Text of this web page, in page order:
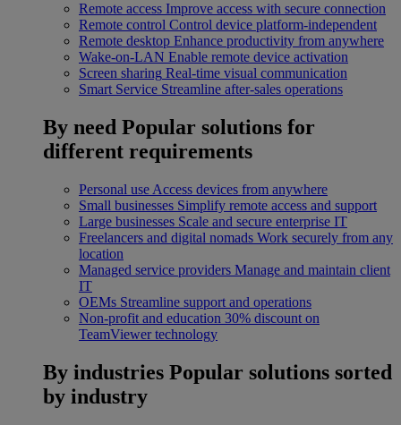
Remote access Improve access with secure connection
Remote control Control device platform-independent
Remote desktop Enhance productivity from anywhere
Wake-on-LAN Enable remote device activation
Screen sharing Real-time visual communication
Smart Service Streamline after-sales operations
By need Popular solutions for
different requirements
Personal use Access devices from anywhere
Small businesses Simplify remote access and support
Large businesses Scale and secure enterprise IT
Freelancers and digital nomads Work securely from any
location
Managed service providers Manage and maintain client
IT
OEMs Streamline support and operations
Non-profit and education 30% discount on
TeamViewer technology
By industries Popular solutions sorted
by industry